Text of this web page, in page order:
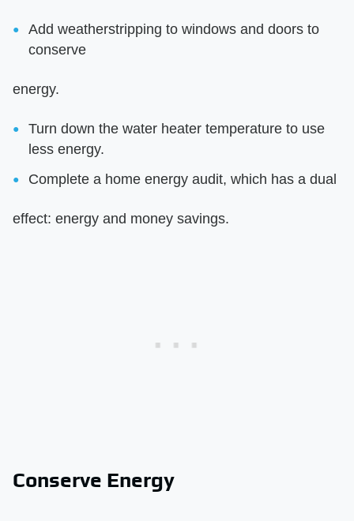
Add weatherstripping to windows and doors to
conserve
energy.
Turn down the water heater temperature to use
less energy.
Complete a home energy audit, which has a dual
effect: energy and money savings.
Conserve Energy